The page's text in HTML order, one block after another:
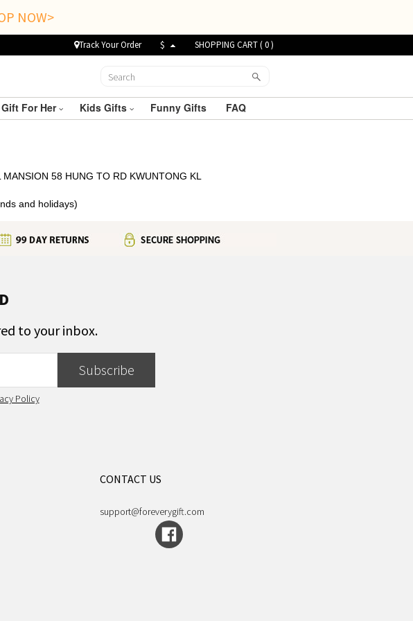
NOW>
Track Your Order $ SHOPPING CART (0)
Gift For Her Kids Gifts Funny Gifts FAQ
58 HUNG TO RD KWUNTONG KL
and holidays)
to your inbox.
Subscribe
Policy
CONTACT US
support@foreverygift.com